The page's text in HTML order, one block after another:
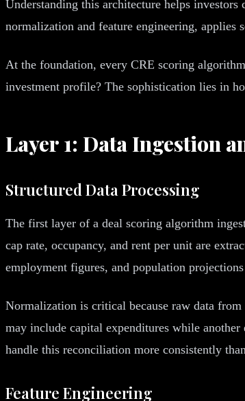
Understanding this architecture helps
normalization and feature engineering, applies
At the foundation, every CRE scoring
investment profile? The sophistication lies in
Layer 1: Data Ingestion
Structured Data Processing
The first layer of a deal scoring algorithm
cap rate, occupancy, and rent per unit are
employment figures, and population
Normalization is critical because raw data
may include capital expenditures while
handle this reconciliation more consistently
Feature Engineering